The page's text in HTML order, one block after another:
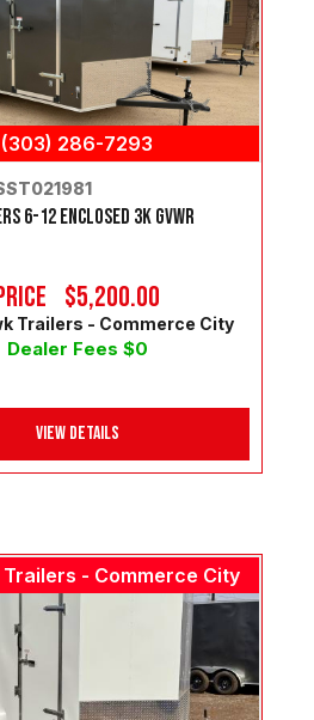
(303) 286-7293
6-12 ENCLOSED 3K GVWR
$5,200.00
Dealer Fees $0
Trailers - Commerce City
View Details
- Commerce City